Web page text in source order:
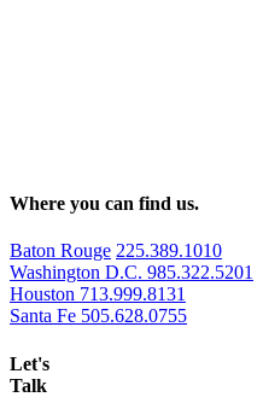
Where you can find us.
Baton Rouge 225.389.1010
Washington D.C. 985.322.5201
Houston 713.999.8131
Santa Fe 505.628.0755
Let's
Talk